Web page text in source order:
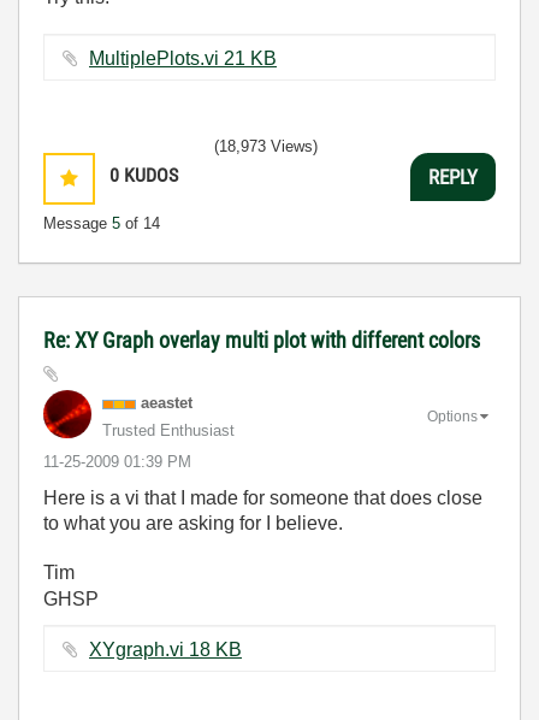
MultiplePlots.vi ‏21 KB
0 KUDOS
Message 5 of 14
(18,973 Views)
REPLY
Re: XY Graph overlay multi plot with different colors
aeastet
Trusted Enthusiast
‎11-25-2009 01:39 PM
Options
Here is a vi that I made for someone that does close
to what you are asking for I believe.
Tim
GHSP
XYgraph.vi ‏18 KB